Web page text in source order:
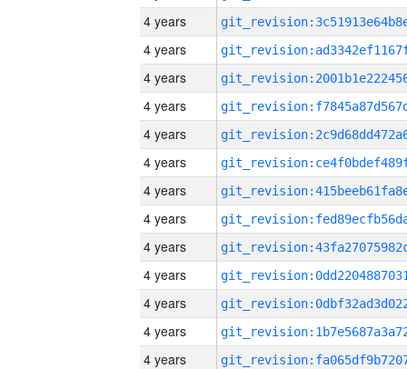
4 years
4 years
4 years
4 years
4 years
4 years
4 years
4 years
4 years
4 years
4 years
4 years
4 years